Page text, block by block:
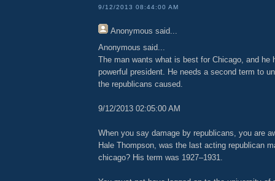
9/12/2013 08:44:00 AM
Anonymous said...
Anonymous said...
The man wants what is best for Chicago, and he
powerful president. He needs a second term to
the republicans caused.
9/12/2013 02:05:00 AM
When you say damage by republicans, you are
Hale Thompson, was the last acting republican
chicago? His term was 1927–1931.